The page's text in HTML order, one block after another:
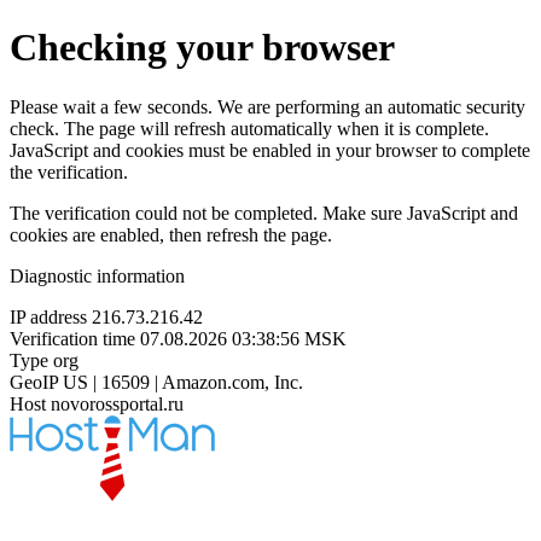
Checking your browser
Please wait a few seconds. We are performing an automatic security
check. The page will refresh automatically when it is complete.
JavaScript and cookies must be enabled in your browser to complete
the verification.
The verification could not be completed. Make sure JavaScript and
cookies are enabled, then refresh the page.
Diagnostic information
IP address 216.73.216.42
Verification time 07.08.2026 03:38:56 MSK
Type org
GeoIP US | 16509 | Amazon.com, Inc.
Host novorossportal.ru